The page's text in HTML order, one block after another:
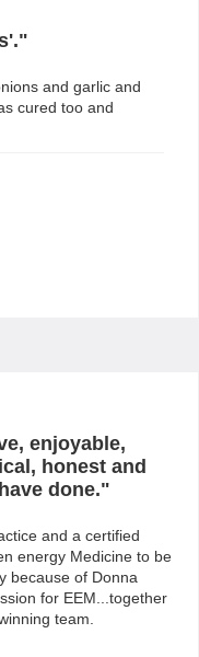
and garlic and
cured too and
enjoyable,
honest and
done."
and a certified
energy Medicine to be
because of Donna
for EEM...together
team.